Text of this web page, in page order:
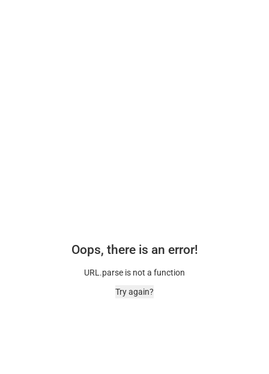
Oops, there is an error!
URL.parse is not a function
Try again?